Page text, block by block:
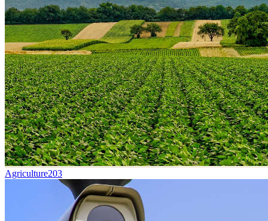
Agriculture203